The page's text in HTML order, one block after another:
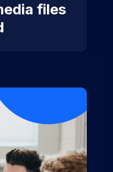
files